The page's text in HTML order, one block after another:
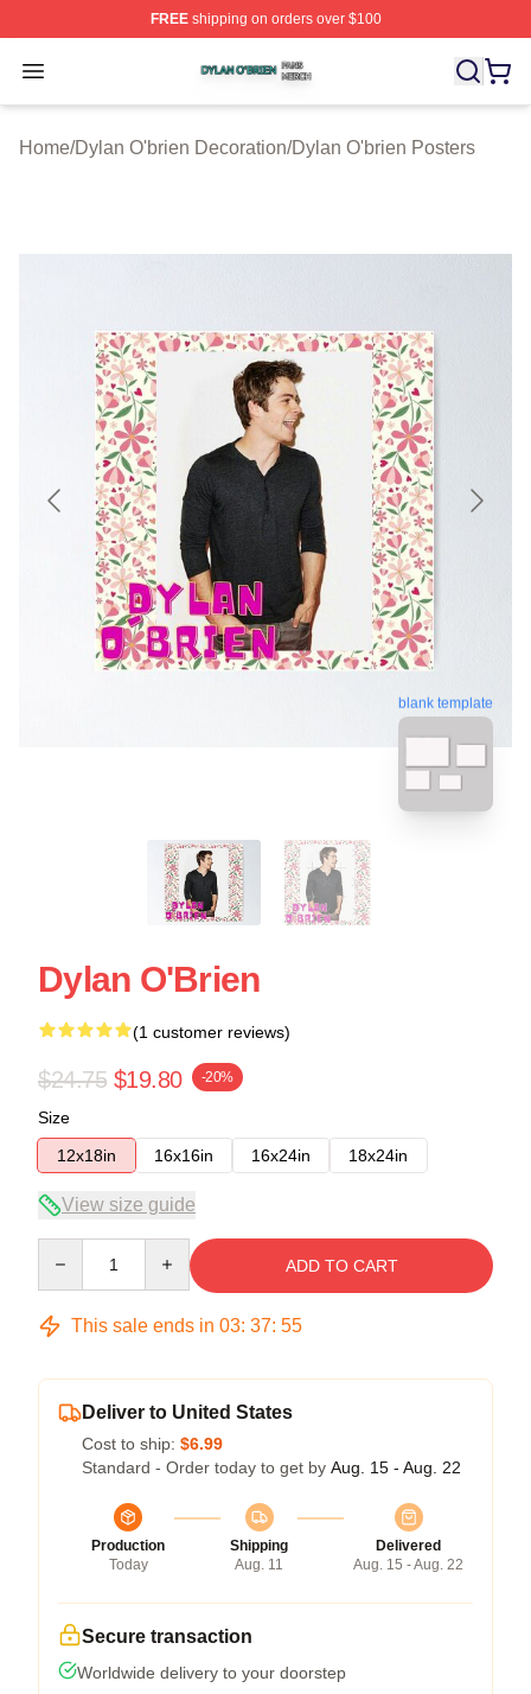
FREEshipping on orders over $100
Open menu
Dylan O'brien Shop ⚡️ Officially Licensed Dylan
Home/Dylan O'brien Decoration/Dylan O'brien Posters
blank template
Dylan O'Brien
(1 customer reviews)
$24.75 $19.80 -20%
Size
12x18in
16x16in 16x24in 18x24in
View size guide
ADD TO CART
This sale ends in 03: 37: 55
Deliver to United States
Cost to ship: $6.99
Standard - Order today to get by Aug. 15 - Aug. 22
Production
Today
Shipping
Aug. 11
Delivered
Aug. 15 - Aug. 22
Secure transaction
Worldwide delivery to your doorstep